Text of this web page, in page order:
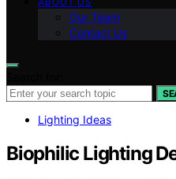
Our Team
Contact Us
Lighting Ideas
Biophilic Lighting